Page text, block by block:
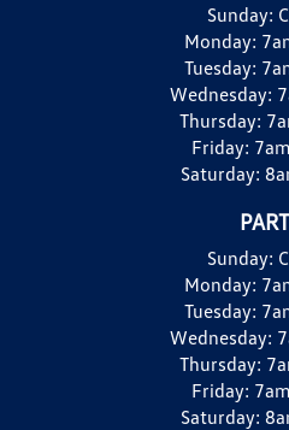
Sunday:
Monday:
Tuesday:
Wednesday:
Thursday:
Friday:
Saturday:
Sunday:
Monday:
Tuesday:
Wednesday:
Thursday:
Friday:
Saturday: